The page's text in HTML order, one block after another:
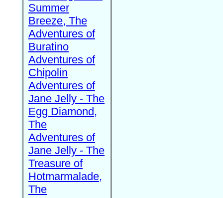
Summer
Breeze, The
Adventures of
Buratino
Adventures of
Chipolin
Adventures of
Jane Jelly - The
Egg Diamond,
The
Adventures of
Jane Jelly - The
Treasure of
Hotmarmalade,
The